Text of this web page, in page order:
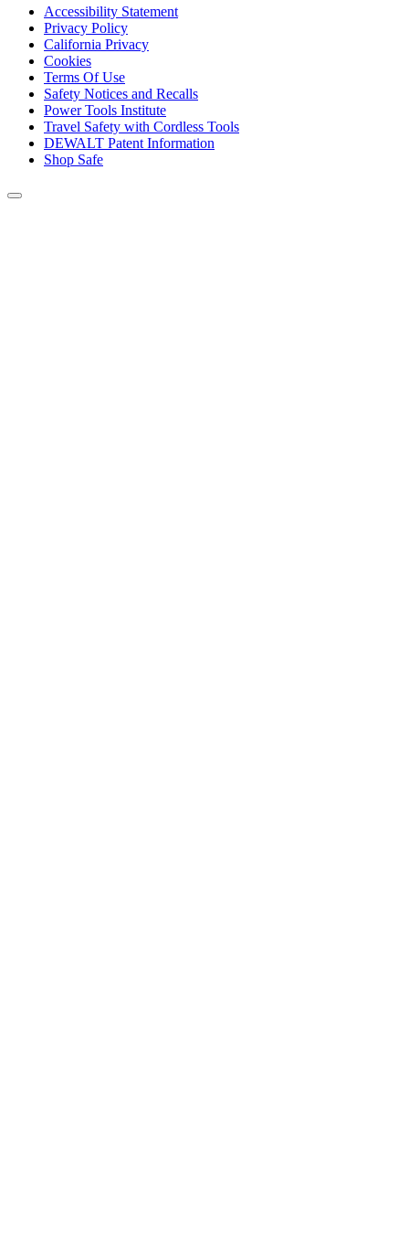
Accessibility Statement
Privacy Policy
California Privacy
Cookies
Terms Of Use
Safety Notices and Recalls
Power Tools Institute
Travel Safety with Cordless Tools
DEWALT Patent Information
Shop Safe